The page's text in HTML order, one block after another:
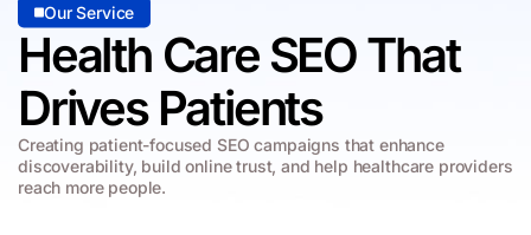
Our Service
Health Care SEOThat
Drives Patients
Creating patient-focused SEO campaigns that enhance
discoverability, build onlinetrust, and help healthcare providers
reach more people.